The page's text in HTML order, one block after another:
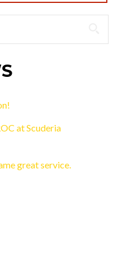
at Scuderia
great service.